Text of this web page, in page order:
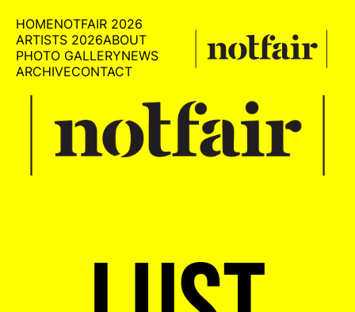
HOMENOTFAIR 2026
ARTISTS 2026ABOUT
PHOTO GALLERYNEWS
ARCHIVECONTACT